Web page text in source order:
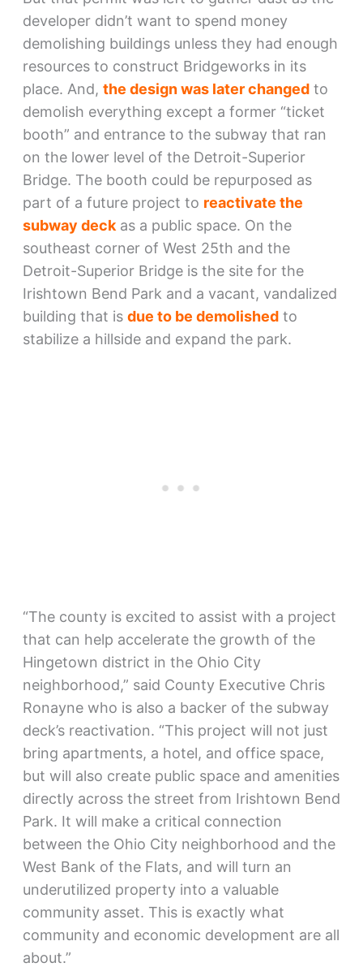
developer didn’t want to spend money
demolishing buildings unless they had enough
resources to construct Bridgeworks in its
place. And, the design was later changedto
demolish everything except a former “ticket
booth” and entrance to the subway that ran
on the lower level of the Detroit-Superior
Bridge. The booth could be repurposed as
part of a future project to reactivate the
subway deckas a public space. On the
southeast corner of West 25th and the
Detroit-Superior Bridge is the site for the
Irishtown Bend Park and a vacant, vandalized
building that is due to be demolishedto
stabilize a hillside and expand the park.
“The county is excited to assist with a project
that can help accelerate the growth of the
Hingetown district in the Ohio City
neighborhood,” said County Executive Chris
Ronayne who is also a backer of the subway
deck’s reactivation. “This project will not just
bring apartments, a hotel, and office space,
but will also create public space and amenities
directly across the street from Irishtown Bend
Park. It will make a critical connection
between the Ohio City neighborhood and the
West Bank of the Flats, and will turn an
underutilized property into a valuable
community asset. This is exactly what
community and economic development are all
about.”